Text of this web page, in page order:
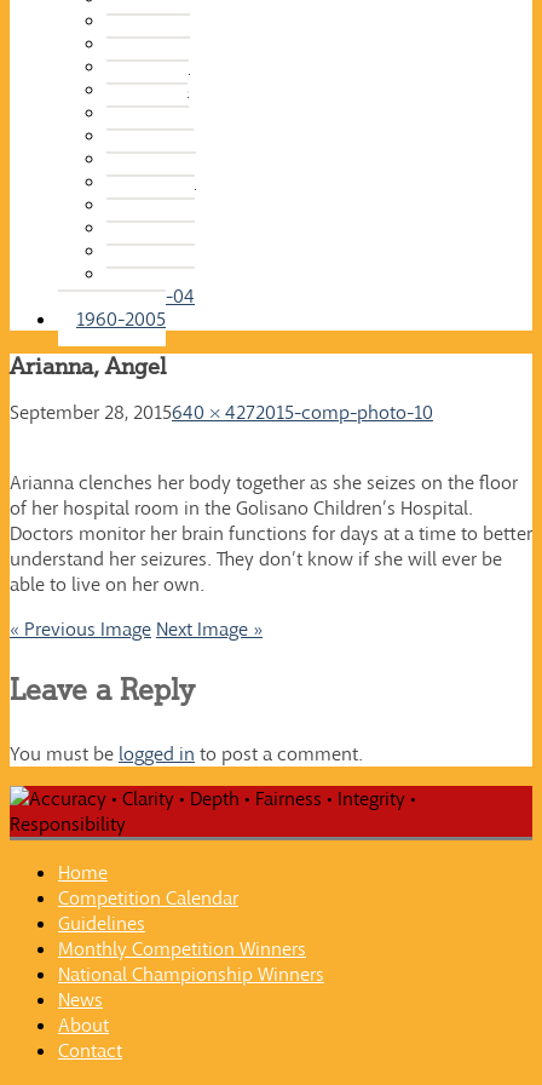
2015-16
2014-15
2013-14
2012-13
2011-12
2010-11
2009-10
2008-09
2007-08
2006-07
2005-06
2004-05
2003-04
1960-2005
Arianna, Angel
September 28, 2015640 × 4272015-comp-photo-10
Arianna clenches her body together as she seizes on the floor
of her hospital room in the Golisano Children’s Hospital.
Doctors monitor her brain functions for days at a time to better
understand her seizures. They don’t know if she will ever be
able to live on her own.
« Previous Image Next Image »
Leave a Reply
You must be logged in to post a comment.
Home
Competition Calendar
Guidelines
Monthly Competition Winners
National Championship Winners
News
About
Contact